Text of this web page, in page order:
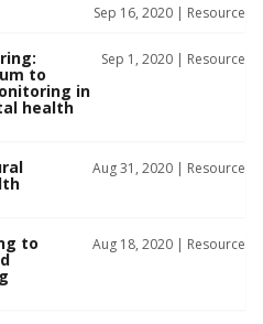
Sep 16, 2020 | Resource
to
in
health
Sep 1, 2020 | Resource
Aug 31, 2020 | Resource
to Aug 18, 2020 | Resource